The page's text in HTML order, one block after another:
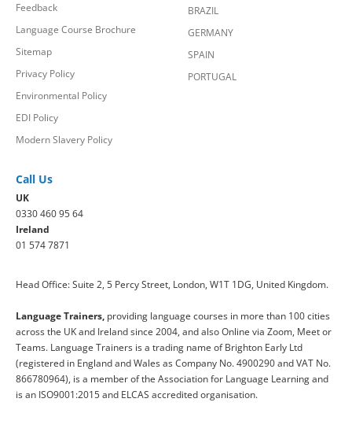
Feedback
Language Course Brochure
Sitemap
Privacy Policy
Environmental Policy
EDI Policy
Modern Slavery Policy
BRAZIL
GERMANY
SPAIN
PORTUGAL
Call Us
UK
0330 460 95 64
Ireland
01 574 7871
Head Office: Suite 2, 5 Percy Street, London, W1T 1DG, United Kingdom.
Language Trainers, providing language courses in more than 100 cities
across the UK and Ireland since 2004, and also Online via Zoom, Meet or
Teams. Language Trainers is a trading name of Brighton Early Ltd
(registered in England and Wales as Company No. 4900290 and VAT No.
866780964), is a member of the Association for Language Learning and
is an ISO9001:2015 and ELCAS accredited organisation.